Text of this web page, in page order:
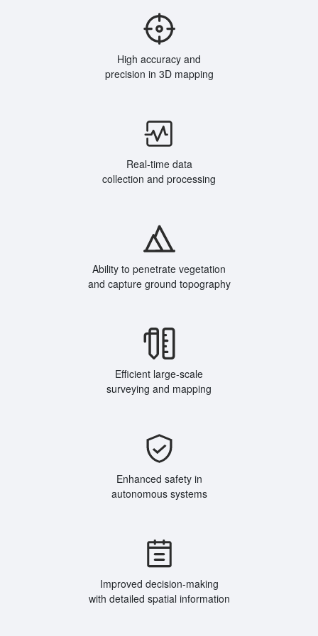
High accuracy and
precision in 3D mapping
Real-time data
collection and processing
Ability to penetrate vegetation
and capture ground topography
Efficient large-scale
surveying and mapping
Enhanced safety in
autonomous systems
Improved decision-making
with detailed spatial information